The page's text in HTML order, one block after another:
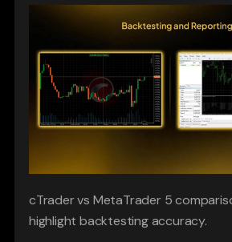
cTrader vs MetaTrader 5
highlight backtesting accuracy.